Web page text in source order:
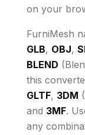
on your
FurniMesh
GLB, OBJ,
BLEND
this
GLTF, 3DM
and 3MF.
any